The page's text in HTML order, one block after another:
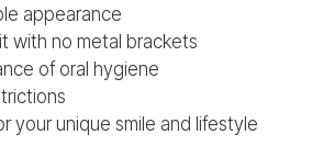
appearance
with no metal brackets
of oral hygiene
your unique smile and lifestyle